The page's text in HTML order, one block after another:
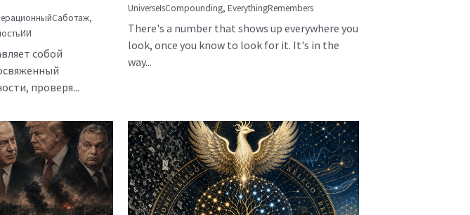
собой
проверя...
UniverseIsCompounding, EverythingRemembers
There's a number that shows up everywhere you
look, once you know to look for it. It's in the
way...